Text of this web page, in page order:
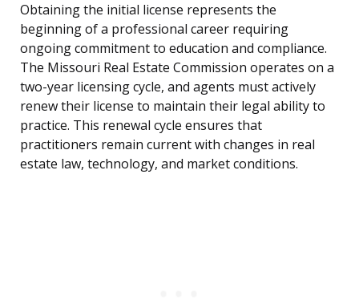
Obtaining the initial license represents the
beginning of a professional career requiring
ongoing commitment to education and compliance.
The Missouri Real Estate Commission operates on a
two-year licensing cycle, and agents must actively
renew their license to maintain their legal ability to
practice. This renewal cycle ensures that
practitioners remain current with changes in real
estate law, technology, and market conditions.